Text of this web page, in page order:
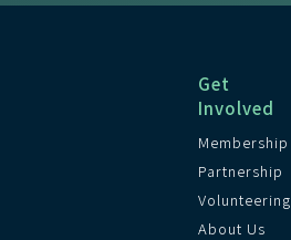
Get
Involved
Membership
Partnership
Volunteering
About Us